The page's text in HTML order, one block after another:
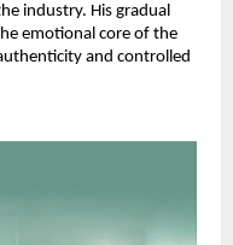
industry. His gradual
emotional core of the
and controlled